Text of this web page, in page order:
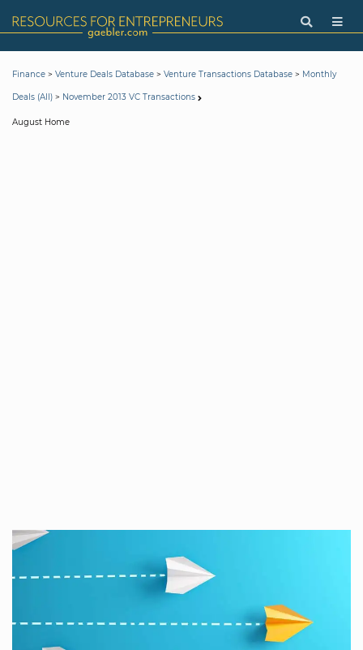
Finance > Venture Deals Database > Venture Transactions Database > Monthly
Deals (All) > November 2013 VC Transactions
August Home